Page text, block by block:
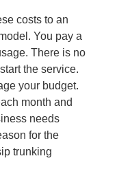
costs to an
You pay a
There is no
the service.
your budget.
month and
needs
for the
trunking